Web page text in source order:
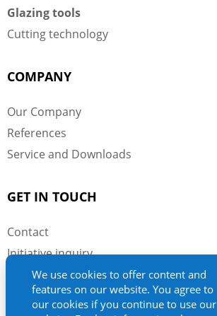
We use cookies to offer content and
features on our website. You agree to
our cookies if you continue to use our
Glazing tools
Cutting technology
COMPANY
Our Company
References
Service and Downloads
GET IN TOUCH
Contact
Initiative inquiry
Imprint
Privacy Policy